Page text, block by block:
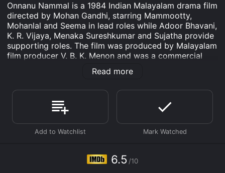
Onnanu Nammal is a 1984 Indian Malayalam drama film
directed by Mohan Gandhi, starring Mammootty,
Mohanlal and Seema in lead roles while Adoor Bhavani,
K. R. Vijaya, Menaka Sureshkumar and Sujatha provide
supporting roles. The film was produced by Malayalam
film producer V. B. K. Menon and was a commercial
success at the box office.
friends, Raju (Mammootty) and Vijayan (Mohanlal),
who work as mechanics in a garage. Raju is a sincere
and good-hearted person who finds himself in trouble
often due to the misdeeds of Vijayan, who is a flirt and
a gambler. However, despite their differences, the two
The plot takes a twist when Raju falls in love with Devi
Read more
6.5 /10